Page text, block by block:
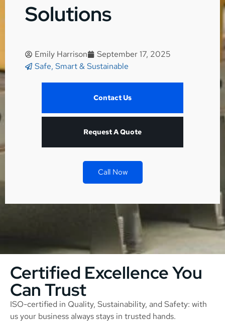
Solutions
Emily Harrison
September 17, 2025
Safe, Smart & Sustainable
Contact Us
Request A Quote
Call Now
Certified Excellence You
Can Trust
ISO-certified in Quality, Sustainability, and Safety: with
us your business always stays in trusted hands.